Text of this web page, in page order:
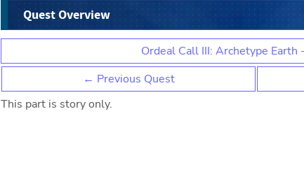
Quest Overview
Ordeal Call III: Archetype Earth
← Previous Quest
This part is story only.